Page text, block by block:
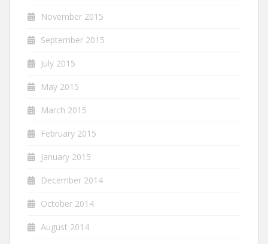
November 2015
September 2015
July 2015
May 2015
March 2015
February 2015
January 2015
December 2014
October 2014
August 2014